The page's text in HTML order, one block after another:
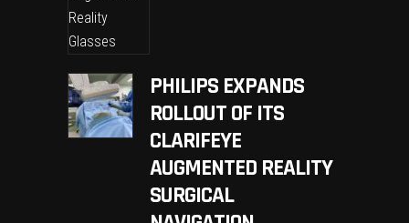
PHILIPS EXPANDS
ROLLOUT OF ITS
CLARIFEYE
AUGMENTED REALITY
SURGICAL